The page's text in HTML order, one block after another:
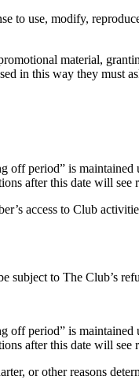
to use, modify,
material,
in this way they must
period” is maintained
after this date will see
access to Club
subject to The Club’s
period” is maintained
after this date will see
or other reasons